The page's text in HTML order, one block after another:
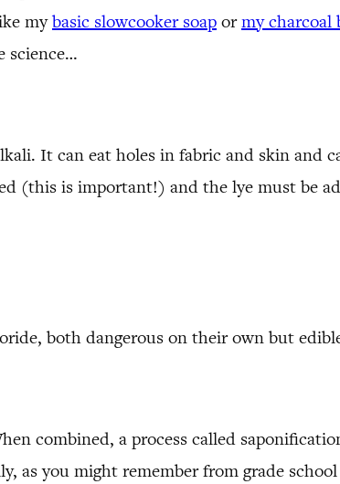
mybasic slowcooker soap ormy charcoal
science…
It can eat holes in fabric and skin and
(this is important!) and the lye must be
both dangerous on their own but
combined, a process called
as you might remember from grade